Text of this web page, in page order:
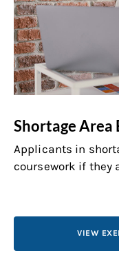
Shortage Area
Applicants in
coursework if they
VIEW